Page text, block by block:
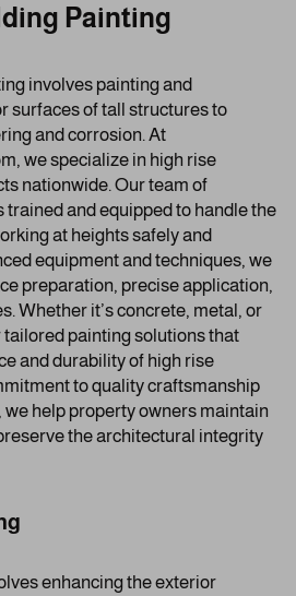
Painting
involves painting and
surfaces of tall structures to
and corrosion. At
we specialize in high rise
nationwide. Our team of
and equipped to handle the
at heights safely and
equipment and techniques, we
preparation, precise application,
Whether it’s concrete, metal, or
painting solutions that
and durability of high rise
to quality craftsmanship
help property owners maintain
the architectural integrity
enhancing the exterior